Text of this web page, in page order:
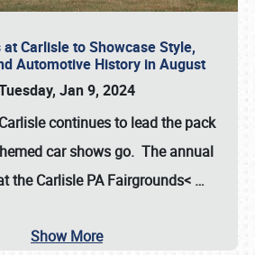
Carlisle to Showcase Style,
Automotive History in August
Jan 9, 2024
continues to lead the pack
car shows go. The annual
theCarlisle PA Fairgrounds< …
Show More